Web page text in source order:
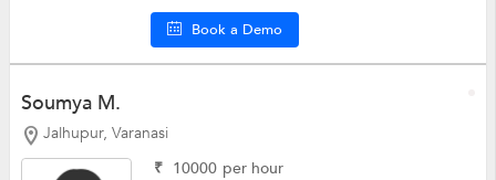
Book a Demo
Soumya M.
Jalhupur, Varanasi
₹ 10000 per hour